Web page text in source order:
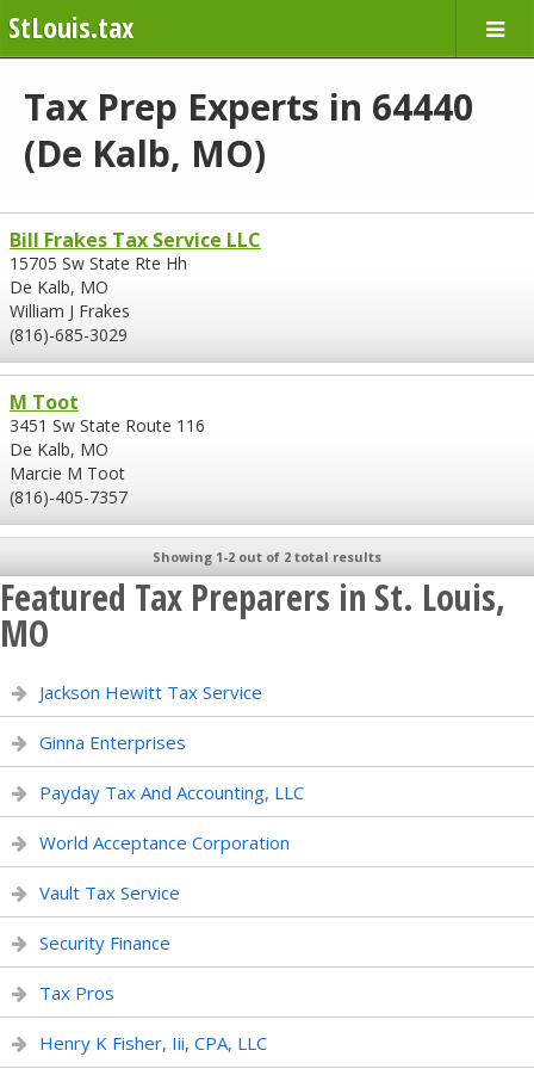
StLouis.tax
Tax Prep Experts in 64440
(De Kalb, MO)
Bill Frakes Tax Service LLC
15705 Sw State Rte Hh
De Kalb, MO
William J Frakes
(816)-685-3029
M Toot
3451 Sw State Route 116
De Kalb, MO
Marcie M Toot
(816)-405-7357
Showing 1-2 out of 2 total results
Featured Tax Preparers in St. Louis,
MO
Jackson Hewitt Tax Service
Ginna Enterprises
Payday Tax And Accounting, LLC
World Acceptance Corporation
Vault Tax Service
Security Finance
Tax Pros
Henry K Fisher, Iii, CPA, LLC